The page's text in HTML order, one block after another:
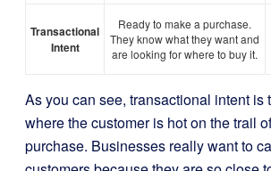
Transactional
Intent
Ready to make a purchase.
They know what they want and
are looking for where to buy it.
As you can see, transactional intent is
where the customer is hot on the trail
purchase. Businesses really want to